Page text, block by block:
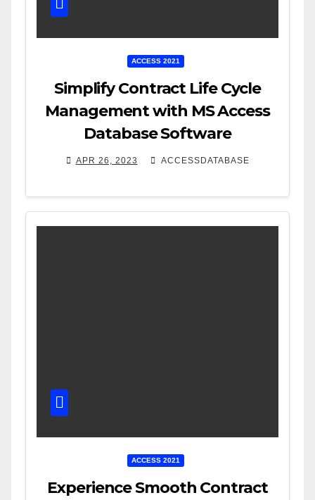
ACCESS 2021
Simplify Contract Life Cycle
Management with MS Access
Database Software
APR 26, 2023 ACCESSDATABASE
ACCESS 2021
Experience Smooth Contract